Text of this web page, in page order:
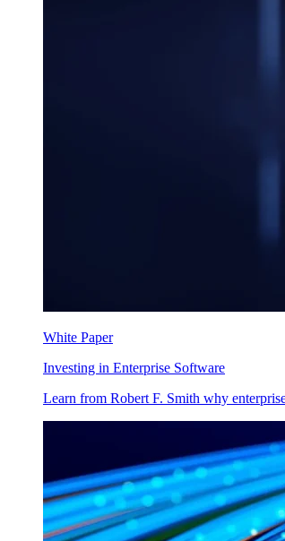
White Paper
Investing in Enterprise Software
Learn from Robert F. Smith why